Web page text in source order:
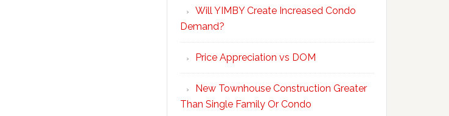
Will YIMBY Create Increased Condo
Demand?
Price Appreciation vs DOM
New Townhouse Construction Greater
Than Single Family Or Condo